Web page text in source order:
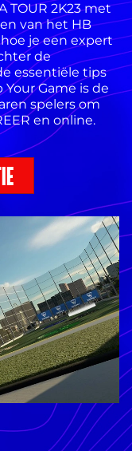
TOUR 2K23 met
van het HB
je een expert
de
essentiële tips
Game is de
spelers om
en online.